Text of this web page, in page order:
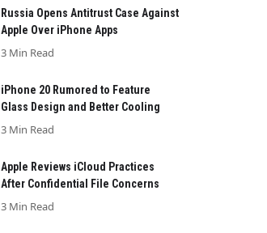
Russia Opens Antitrust Case Against
Apple Over iPhone Apps
3 Min Read
iPhone 20 Rumored to Feature
Glass Design and Better Cooling
3 Min Read
Apple Reviews iCloud Practices
After Confidential File Concerns
3 Min Read